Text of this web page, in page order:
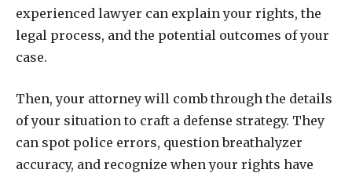
experienced lawyer can explain your rights, the
legal process, and the potential outcomes of your
case.
Then, your attorney will comb through the details
of your situation to craft a defense strategy. They
can spot police errors, question breathalyzer
accuracy, and recognize when your rights have